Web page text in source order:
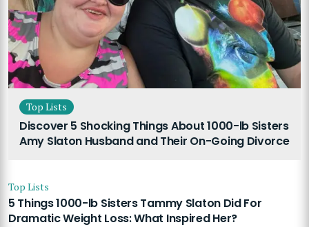
Top Lists
Discover 5 Shocking Things About 1000-lb Sisters
Amy Slaton Husband and Their On-Going Divorce
Top Lists
5 Things 1000-lb Sisters Tammy Slaton Did For
Dramatic Weight Loss: What Inspired Her?